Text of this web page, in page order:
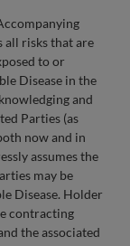
all risks that are
to or
Disease in the
and
Parties (as
now and in
assumes the
may be
Disease. Holder
contracting
the associated